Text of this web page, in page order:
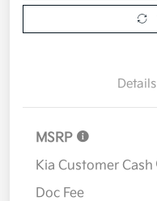
Details
MSRP
Kia Customer Cash
Doc Fee